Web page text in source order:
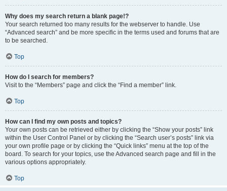
Why does my search return a blank page!?
Your search returned too many results for the webserver to handle. Use
“Advanced search” and be more specific in the terms used and forums that are
to be searched.
Top
How do I search for members?
Visit to the “Members” page and click the “Find a member” link.
Top
How can I find my own posts and topics?
Your own posts can be retrieved either by clicking the “Show your posts” link
within the User Control Panel or by clicking the “Search user’s posts” link via
your own profile page or by clicking the “Quick links” menu at the top of the
board. To search for your topics, use the Advanced search page and fill in the
various options appropriately.
Top